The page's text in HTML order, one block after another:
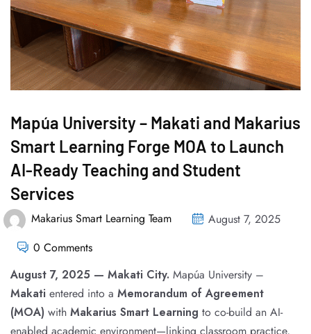
Mapúa University – Makati and Makarius
Smart Learning Forge MOA to Launch
AI-Ready Teaching and Student
Services
Makarius Smart Learning Team
August 7, 2025
0 Comments
August 7, 2025 — Makati City. Mapúa University –
Makati entered into a Memorandum of Agreement
(MOA) with Makarius Smart Learning to co-build an AI-
enabled academic environment—linking classroom practice,